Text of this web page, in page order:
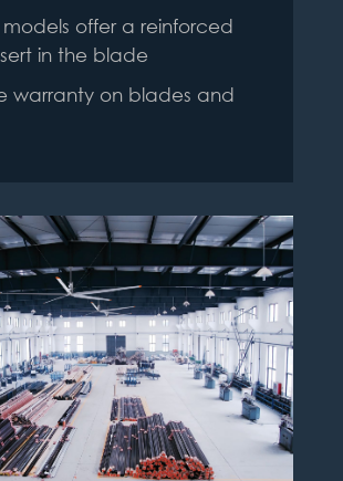
models offer a reinforced
in the blade
warranty on blades and